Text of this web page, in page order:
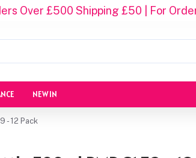
Over £500 Shipping £50 | For
NEW IN
- 12 Pack